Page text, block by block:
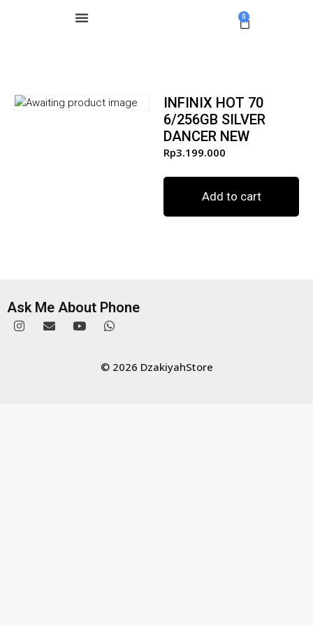
0
INFINIX HOT 70
6/256GB SILVER
DANCER NEW
Rp3.199.000
Add to cart
Ask Me About Phone
© 2026 DzakiyahStore